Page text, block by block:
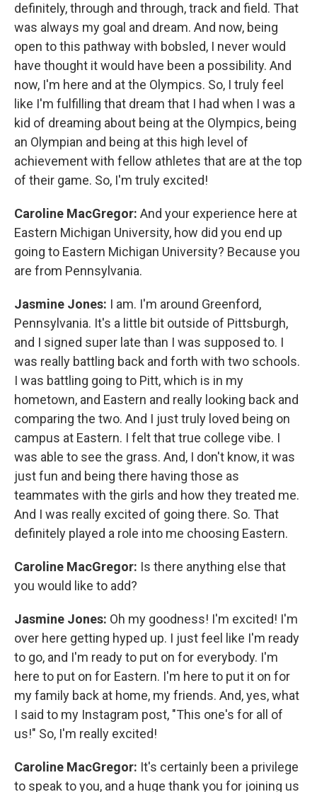
definitely, through and through, track and field. That
was always my goal and dream. And now, being
open to this pathway with bobsled, I never would
have thought it would have been a possibility. And
now, I'm here and at the Olympics. So, I truly feel
like I'm fulfilling that dream that I had when I was a
kid of dreaming about being at the Olympics, being
an Olympian and being at this high level of
achievement with fellow athletes that are at the top
of their game. So, I'm truly excited!
Caroline MacGregor: And your experience here at
Eastern Michigan University, how did you end up
going to Eastern Michigan University? Because you
are from Pennsylvania.
Jasmine Jones: I am. I'm around Greenford,
Pennsylvania. It's a little bit outside of Pittsburgh,
and I signed super late than I was supposed to. I
was really battling back and forth with two schools.
I was battling going to Pitt, which is in my
hometown, and Eastern and really looking back and
comparing the two. And I just truly loved being on
campus at Eastern. I felt that true college vibe. I
was able to see the grass. And, I don't know, it was
just fun and being there having those as
teammates with the girls and how they treated me.
And I was really excited of going there. So. That
definitely played a role into me choosing Eastern.
Caroline MacGregor: Is there anything else that
you would like to add?
Jasmine Jones: Oh my goodness! I'm excited! I'm
over here getting hyped up. I just feel like I'm ready
to go, and I'm ready to put on for everybody. I'm
here to put on for Eastern. I'm here to put it on for
my family back at home, my friends. And, yes, what
I said to my Instagram post, "This one's for all of
us!" So, I'm really excited!
Caroline MacGregor: It's certainly been a privilege
to speak to you, and a huge thank you for joining us